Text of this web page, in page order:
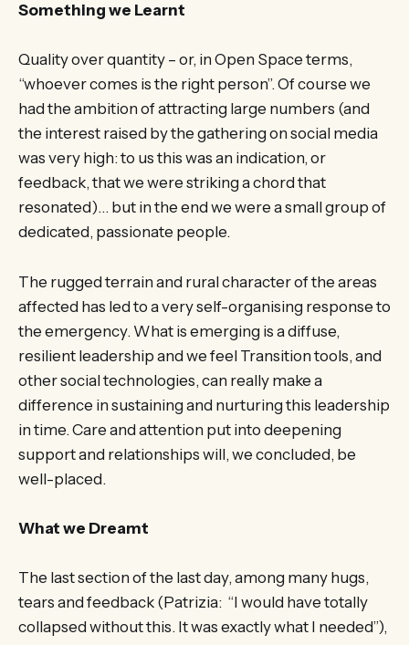
Something we Learnt
Quality over quantity – or, in Open Space terms,
“whoever comes is the right person”. Of course we
had the ambition of attracting large numbers (and
the interest raised by the gathering on social media
was very high: to us this was an indication, or
feedback, that we were striking a chord that
resonated)… but in the end we were a small group of
dedicated, passionate people.
The rugged terrain and rural character of the areas
affected has led to a very self-organising response to
the emergency. What is emerging is a diffuse,
resilient leadership and we feel Transition tools, and
other social technologies, can really make a
difference in sustaining and nurturing this leadership
in time. Care and attention put into deepening
support and relationships will, we concluded, be
well-placed.
What we Dreamt
The last section of the last day, among many hugs,
tears and feedback (Patrizia: “I would have totally
collapsed without this. It was exactly what I needed”),